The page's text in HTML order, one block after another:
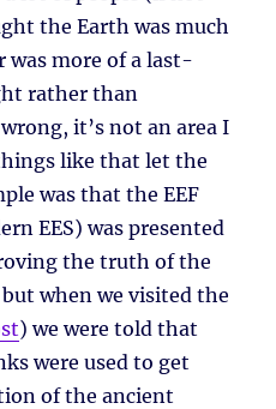
the Earth was much
more of a last-
rather than
it’s not an area I
like that let the
was that the EEF
EES) was presented
the truth of the
when we visited the
) we were told that
were used to get
of the ancient